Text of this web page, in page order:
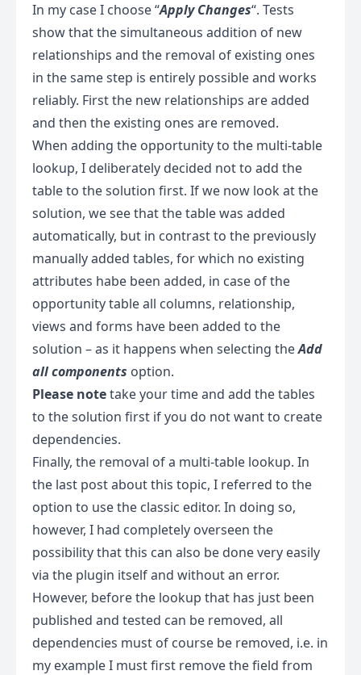
In my case I choose “Apply Changes“. Tests
show that the simultaneous addition of new
relationships and the removal of existing ones
in the same step is entirely possible and works
reliably. First the new relationships are added
and then the existing ones are removed.
When adding the opportunity to the multi-table
lookup, I deliberately decided not to add the
table to the solution first. If we now look at the
solution, we see that the table was added
automatically, but in contrast to the previously
manually added tables, for which no existing
attributes habe been added, in case of the
opportunity table all columns, relationship,
views and forms have been added to the
solution – as it happens when selecting theAdd
all components option.
Please notetake your time and add the tables
to the solution first if you do not want to create
dependencies.
Finally, the removal of a multi-table lookup. In
the last post about this topic, I referred to the
option to use the classic editor. In doing so,
however, I had completely overseen the
possibility that this can also be done very easily
via the plugin itself and without an error.
However, before the lookup that has just been
published and tested can be removed, all
dependencies must of course be removed, i.e. in
my example I must first remove the field from